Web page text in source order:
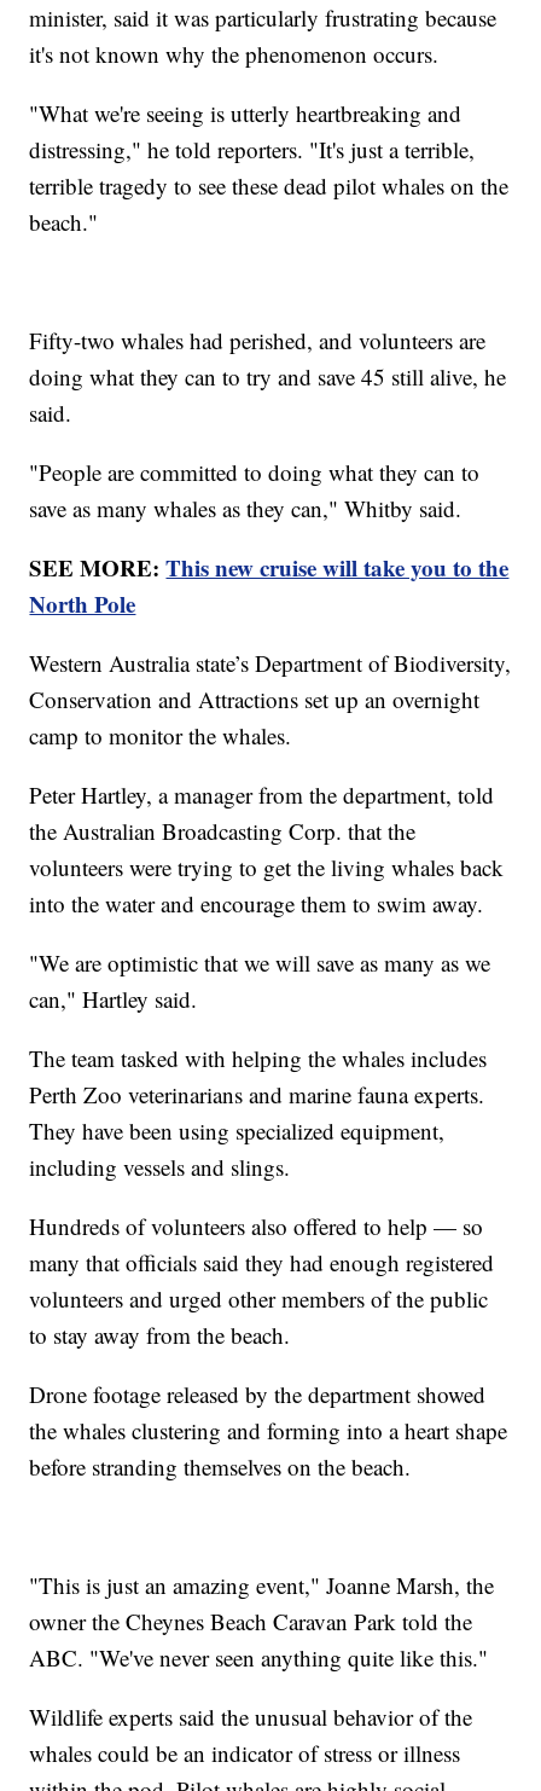
minister, said it was particularly frustrating because
it's not known why the phenomenon occurs.
"What we're seeing is utterly heartbreaking and
distressing," he told reporters. "It's just a terrible,
terrible tragedy to see these dead pilot whales on the
beach."
Fifty-two whales had perished, and volunteers are
doing what they can to try and save 45 still alive, he
said.
"People are committed to doing what they can to
save as many whales as they can," Whitby said.
SEE MORE:This new cruise will take you to the
North Pole
Western Australia state’s Department of Biodiversity,
Conservation and Attractions set up an overnight
camp to monitor the whales.
Peter Hartley, a manager from the department, told
the Australian Broadcasting Corp. that the
volunteers were trying to get the living whales back
into the water and encourage them to swim away.
"We are optimistic that we will save as many as we
can," Hartley said.
The team tasked with helping the whales includes
Perth Zoo veterinarians and marine fauna experts.
They have been using specialized equipment,
including vessels and slings.
Hundreds of volunteers also offered to help — so
many that officials said they had enough registered
volunteers and urged other members of the public
to stay away from the beach.
Drone footage released by the department showed
the whales clustering and forming into a heart shape
before stranding themselves on the beach.
"This is just an amazing event," Joanne Marsh, the
owner the Cheynes Beach Caravan Park told the
ABC. "We've never seen anything quite like this."
Wildlife experts said the unusual behavior of the
whales could be an indicator of stress or illness